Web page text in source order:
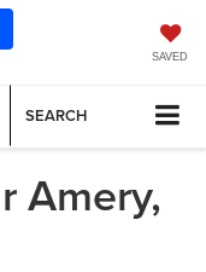
SAVED
SEARCH
Amery,